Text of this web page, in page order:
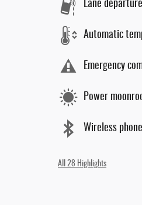
Lane departure
Automatic
Emergency
Power
Wireless
All 28 Highlights